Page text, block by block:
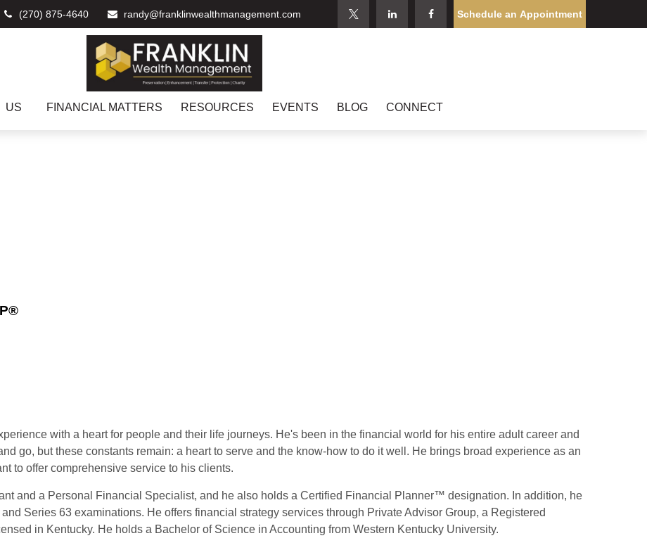
(270) 875-4640 randy@franklinwealthmanagement.com Schedule an Appointment
US FINANCIAL MATTERS RESOURCES EVENTS BLOG CONNECT
with a heart for people and their life journeys. He's been in the financial world for his entire adult career and
go, but these constants remain: a heart to serve and the know-how to do it well. He brings broad experience as an
to offer comprehensive service to his clients.
and a Personal Financial Specialist, and he also holds a Certified Financial Planner™ designation. In addition, he
Series 63 examinations. He offers financial strategy services through Private Advisor Group, a Registered
in Kentucky. He holds a Bachelor of Science in Accounting from Western Kentucky University.